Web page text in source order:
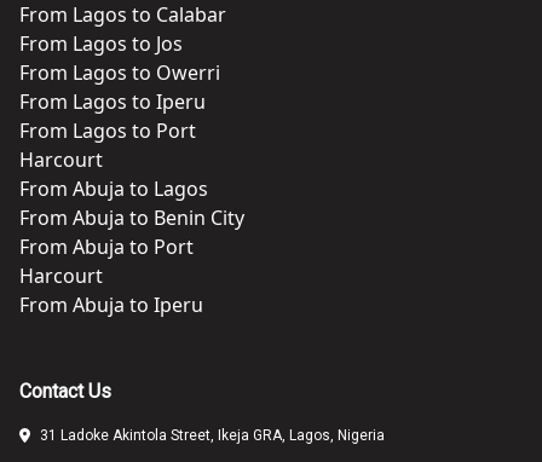
From Lagos to Calabar
From Lagos to Jos
From Lagos to Owerri
From Lagos to Iperu
From Lagos to Port
Harcourt
From Abuja to Lagos
From Abuja to Benin City
From Abuja to Port
Harcourt
From Abuja to Iperu
Contact Us
31 Ladoke Akintola Street, Ikeja GRA, Lagos, Nigeria